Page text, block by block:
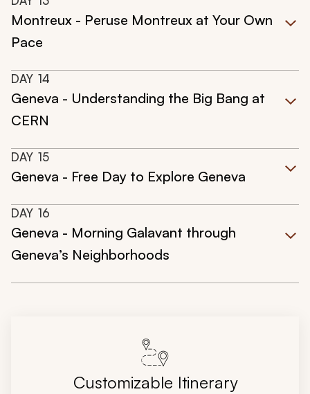
Montreux - Peruse Montreux at Your Own
Pace
DAY 14
Geneva - Understanding the Big Bang at
CERN
DAY 15
Geneva - Free Day to Explore Geneva
DAY 16
Geneva - Morning Galavant through
Geneva’s Neighborhoods
Customizable Itinerary